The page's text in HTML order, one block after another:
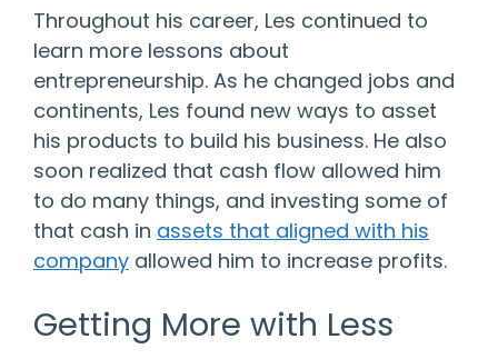
Throughout his career, Les continued to
learn more lessons about
entrepreneurship. As he changed jobs and
continents, Les found new ways to asset
his products to build his business. He also
soon realized that cash flow allowed him
to do many things, and investing some of
that cash in assets that aligned with his
company allowed him to increase profits.
Getting More with Less